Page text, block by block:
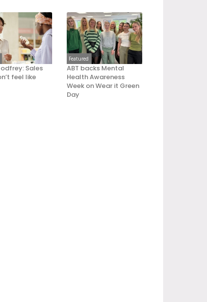
Sales
feel like
Featured
ABT backs Mental
Health Awareness
Week on Wear it Green
Day